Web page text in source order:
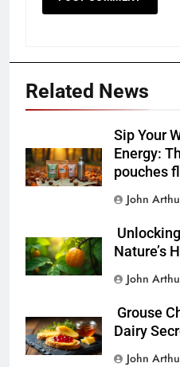
Related News
Sip Your
Energy:
pouches
John
Nature’s
John
Grouse
Dairy
John